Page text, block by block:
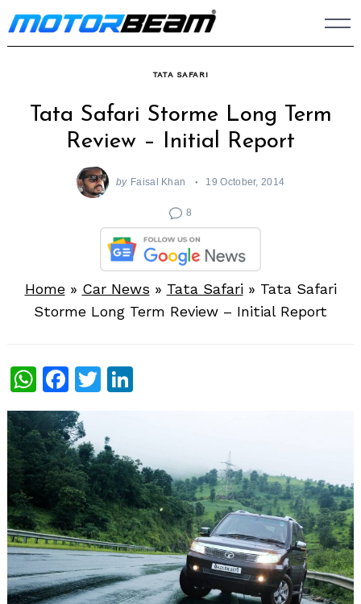
Skip
to
TATA SAFARI
Tata Safari Storme Long Term
Review – Initial Report
by Faisal Khan 19 October, 2014
8
Home» Car News » Tata Safari» Tata Safari
Storme Long Term Review – Initial Report
WhatsApp
Facebook
Twitter